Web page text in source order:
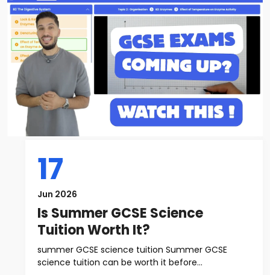
17
Jun 2026
Is Summer GCSE Science
Tuition Worth It?
summer GCSE science tuition Summer GCSE
science tuition can be worth it before...